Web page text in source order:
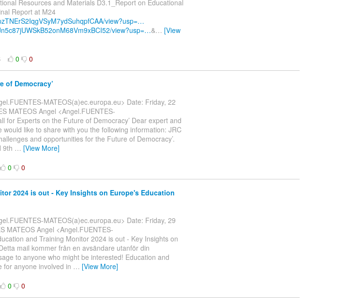
Resources and Materials D3.1_Report on Educational
Report at M24
view?usp=…
view?usp=…&… [View
0 0
of Democracy’
MATEOS(a)ec.europa.eu> Date: Friday, 22
MATEOS Angel <Angel.FUENTES-
for Experts on the Future of Democracy’ Dear expert and
like to share with you the following information: JRC
and opportunities for the Future of Democracy’.
9th … [View More]
0 0
2024 is out - Key Insights on Europe's Education
MATEOS(a)ec.europa.eu> Date: Friday, 29
MATEOS Angel <Angel.FUENTES-
and Training Monitor 2024 is out - Key Insights on
mail kommer från en avsändare utanför din
to anyone who might be interested! Education and
for anyone involved in … [View More]
0 0